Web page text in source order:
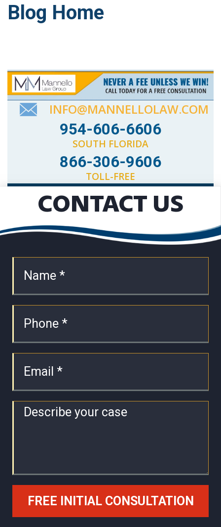
Blog Home
INFO@MANNELLOLAW.COM
954-606-6606
SOUTH FLORIDA
866-306-9606
TOLL-FREE
CONTACT US